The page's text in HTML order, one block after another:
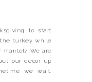
to start
turkey while
mantel? We are
our decor up
we wait.